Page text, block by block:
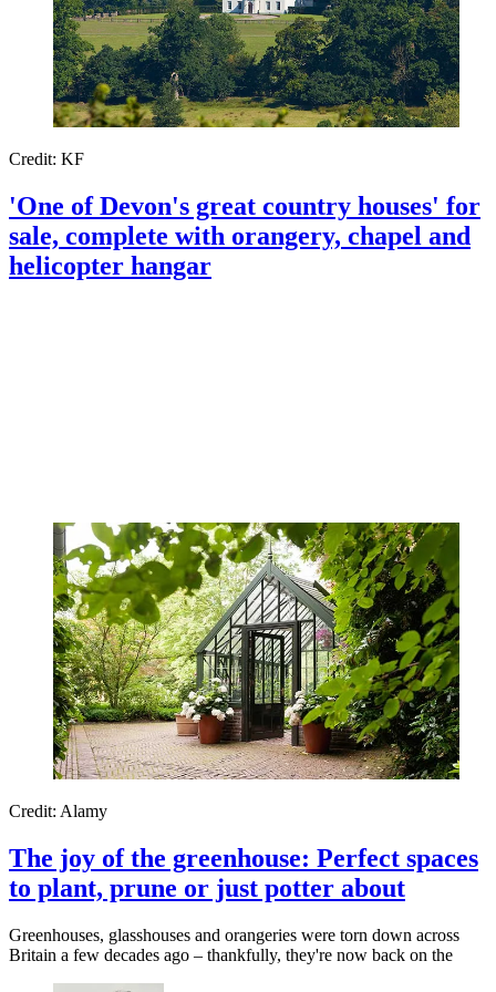
Credit: KF
'One of Devon's great country houses' for
sale, complete with orangery, chapel and
helicopter hangar
Credit: Alamy
The joy of the greenhouse: Perfect spaces
to plant, prune or just potter about
Greenhouses, glasshouses and orangeries were torn down across
Britain a few decades ago – thankfully, they're now back on the